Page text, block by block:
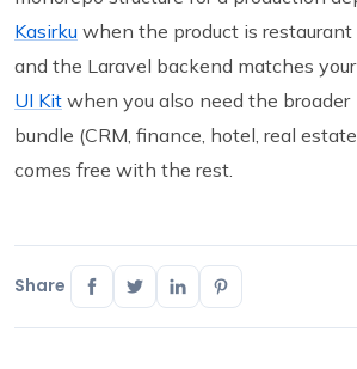
Kasirku when the product is
and the Laravel backend matches
UI Kit when you also need the
bundle (CRM, finance, hotel, real
comes free with the rest.
Share